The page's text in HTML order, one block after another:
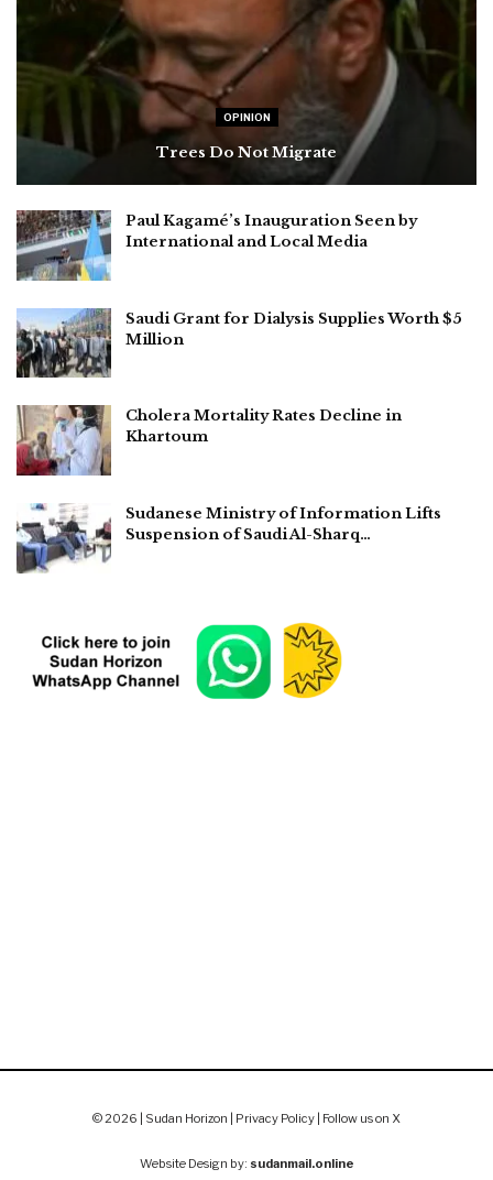
OPINION
Trees Do Not Migrate
Paul Kagamé’s Inauguration Seen by
International and Local Media
Saudi Grant for Dialysis Supplies Worth $5
Million
Cholera Mortality Rates Decline in
Khartoum
Sudanese Ministry of Information Lifts
Suspension of Saudi Al-Sharq…
© 2026 | Sudan Horizon | Privacy Policy | Follow us on X
Website Design by: sudanmail.online